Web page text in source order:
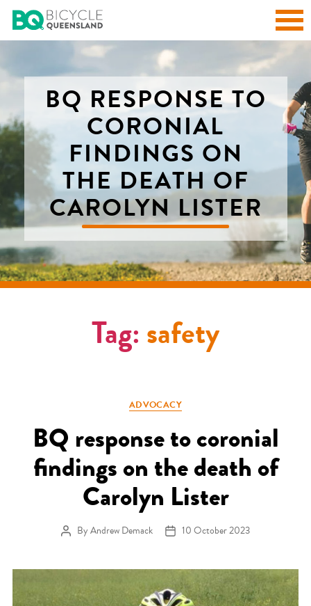
BQ RESPONSE TO
CORONIAL
FINDINGS ON
THE DEATH OF
CAROLYN LISTER
Tag: safety
Categories
ADVOCACY
BQ response to coronial
findings on the death of
Carolyn Lister
Post author
ByAndrew Demack Post date
10 October 2023